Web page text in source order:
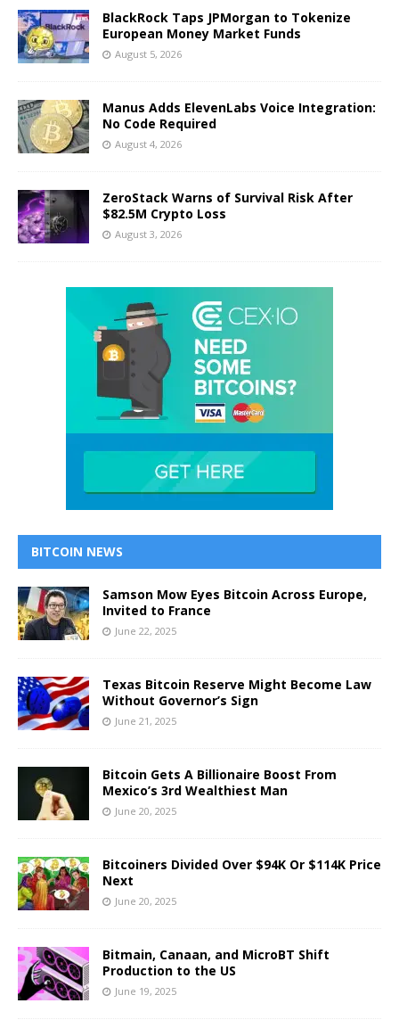
BlackRock Taps JPMorgan to Tokenize
European Money Market Funds
August 5, 2026
Manus Adds ElevenLabs Voice Integration:
No Code Required
August 4, 2026
ZeroStack Warns of Survival Risk After
$82.5M Crypto Loss
August 3, 2026
BITCOIN NEWS
Samson Mow Eyes Bitcoin Across Europe,
Invited to France
June 22, 2025
Texas Bitcoin Reserve Might Become Law
Without Governor’s Sign
June 21, 2025
Bitcoin Gets A Billionaire Boost From
Mexico’s 3rd Wealthiest Man
June 20, 2025
Bitcoiners Divided Over $94K Or $114K Price
Next
June 20, 2025
Bitmain, Canaan, and MicroBT Shift
Production to the US
June 19, 2025